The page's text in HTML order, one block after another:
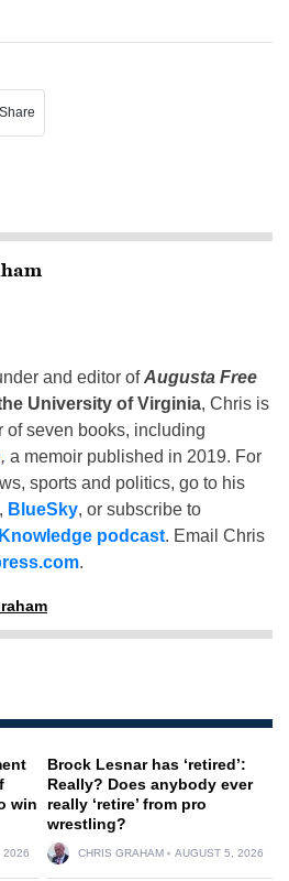
Share
and editor ofAugusta Free
University of Virginia, Chris is
of seven books, including
, a memoir published in 2019. For
sports and politics, go to his
, BlueSky, or subscribe to
podcast. Email Chris
.
win
2026
Brock Lesnar has ‘retired’:
Really? Does anybody ever
really ‘retire’ from pro
wrestling?
CHRIS GRAHAM AUGUST 5, 2026